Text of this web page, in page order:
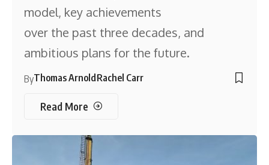
model, key achievements
over the past three decades, and
ambitious plans for the future.
ByThomas ArnoldRachel Carr
Read More